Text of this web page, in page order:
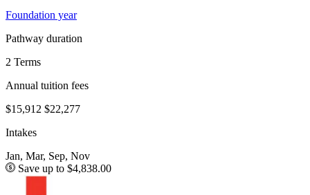
Foundation year
Pathway duration
2 Terms
Annual tuition fees
$15,912 $22,277
Intakes
Jan, Mar, Sep, Nov
Save up to $4,838.00